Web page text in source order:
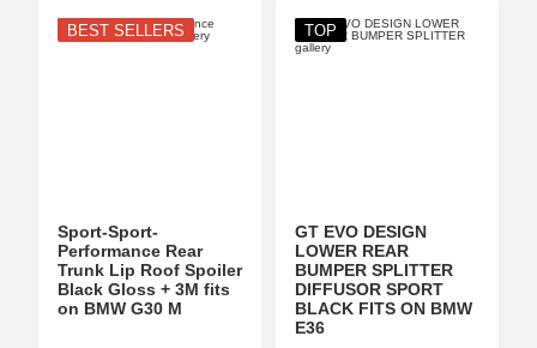
BEST SELLERS
Sport-Sport-
Performance Rear
Trunk Lip Roof Spoiler
Black Gloss + 3M fits
on BMW G30 M
TOP
GT EVO DESIGN
LOWER REAR
BUMPER SPLITTER
DIFFUSOR SPORT
BLACK FITS ON BMW
E36